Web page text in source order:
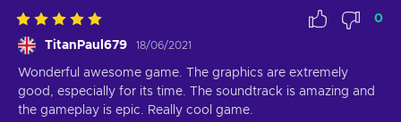
TitanPaul679 18/06/2021
0
Wonderful awesome game. The graphics are extremely
good, especially for its time. The soundtrack is amazing and
the gameplay is epic. Really cool game.